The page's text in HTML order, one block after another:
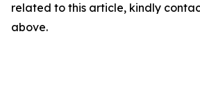
related to this article, kindly
above.